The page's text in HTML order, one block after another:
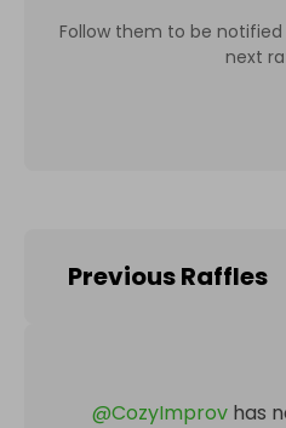
Follow them to be
next
Previous Raffles
@CozyImprov has